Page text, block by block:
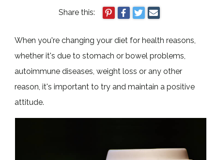
Share this:
When you're changing your diet for health reasons,
whether it's due to stomach or bowel problems,
autoimmune diseases, weight loss or any other
reason, it's important to try and maintain a positive
attitude.